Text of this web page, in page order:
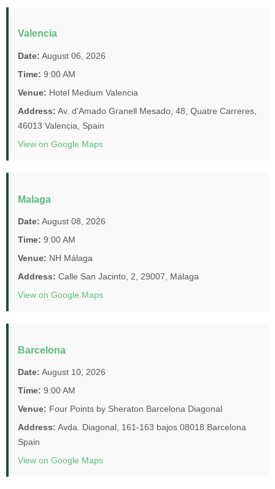
Valencia
Date: August 06, 2026
Time: 9:00 AM
Venue: Hotel Medium Valencia
Address: Av. d'Amado Granell Mesado, 48, Quatre Carreres,
46013 Valencia, Spain
View on Google Maps
Malaga
Date: August 08, 2026
Time: 9:00 AM
Venue: NH Málaga
Address: Calle San Jacinto, 2, 29007, Málaga
View on Google Maps
Barcelona
Date: August 10, 2026
Time: 9:00 AM
Venue: Four Points by Sheraton Barcelona Diagonal
Address: Avda. Diagonal, 161-163 bajos 08018 Barcelona
Spain
View on Google Maps